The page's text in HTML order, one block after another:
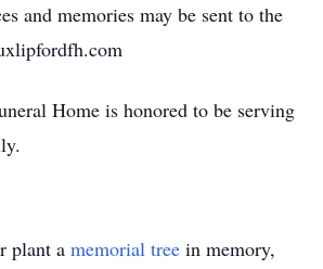
and memories may be sent to the
Home is honored to be serving
plant a memorial tree in memory,